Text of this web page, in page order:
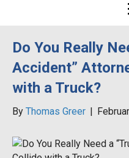
Do You Really
Accident”
with a Truck?
By Thomas Greer |